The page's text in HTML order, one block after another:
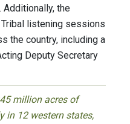
Additionally, the
listening sessions
the country, including a
Deputy Secretary
million acres of
in 12 western states,